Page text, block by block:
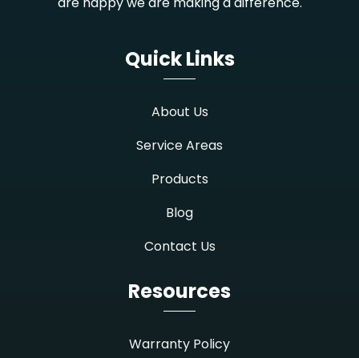
Quick Links
About Us
Service Areas
Products
Blog
Contact Us
Resources
Warranty Policy